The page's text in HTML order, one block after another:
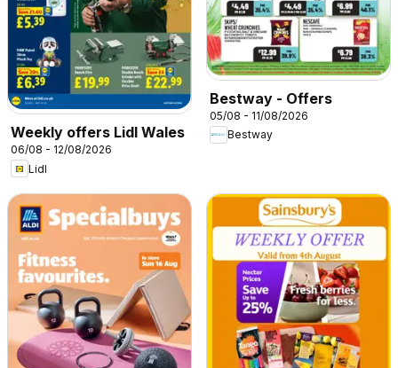
Weekly offers Lidl Wales
06/08 - 12/08/2026
Lidl
Bestway - Offers
05/08 - 11/08/2026
Bestway